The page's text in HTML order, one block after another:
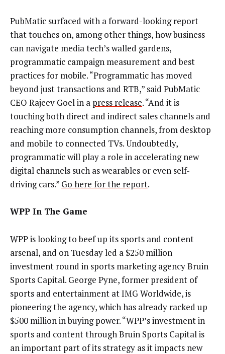
PubMatic surfaced with a forward-looking report
that touches on, among other things, how business
can navigate media tech’s walled gardens,
programmatic campaign measurement and best
practices for mobile. “Programmatic has moved
beyond just transactions and RTB,” said PubMatic
CEO Rajeev Goel in a press release. “And it is
touching both direct and indirect sales channels and
reaching more consumption channels, from desktop
and mobile to connected TVs. Undoubtedly,
programmatic will play a role in accelerating new
digital channels such as wearables or even self-
driving cars.” Go here for the report.
WPP In The Game
WPP is looking to beef up its sports and content
arsenal, and on Tuesday led a $250 million
investment round in sports marketing agency Bruin
Sports Capital. George Pyne, former president of
sports and entertainment at IMG Worldwide, is
pioneering the agency, which has already racked up
$500 million in buying power. “WPP’s investment in
sports and content through Bruin Sports Capital is
an important part of its strategy as it impacts new